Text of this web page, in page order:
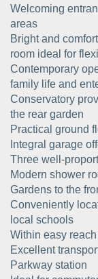
Welcoming
areas
Bright and
room ideal for
Contemporary
family life and
Conservatory
the rear garden
Practical ground
Integral garage
Three well-
Modern shower
Gardens to the
Conveniently
local schools
Within easy
Excellent
Parkway station